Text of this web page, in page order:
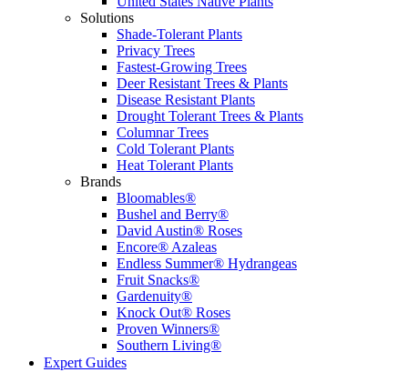
Solutions
Shade-Tolerant Plants
Privacy Trees
Fastest-Growing Trees
Deer Resistant Trees & Plants
Disease Resistant Plants
Drought Tolerant Trees & Plants
Columnar Trees
Cold Tolerant Plants
Heat Tolerant Plants
Brands
Bloomables®
Bushel and Berry®
David Austin® Roses
Encore® Azaleas
Endless Summer® Hydrangeas
Fruit Snacks®
Gardenuity®
Knock Out® Roses
Proven Winners®
Southern Living®
Expert Guides